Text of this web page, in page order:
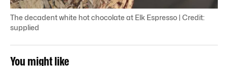
The decadent white hot chocolate at Elk Espresso | Credit:
supplied
You might like